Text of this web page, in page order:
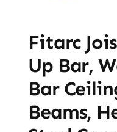
Fitarc
Up Bar,
Bar
Beams,